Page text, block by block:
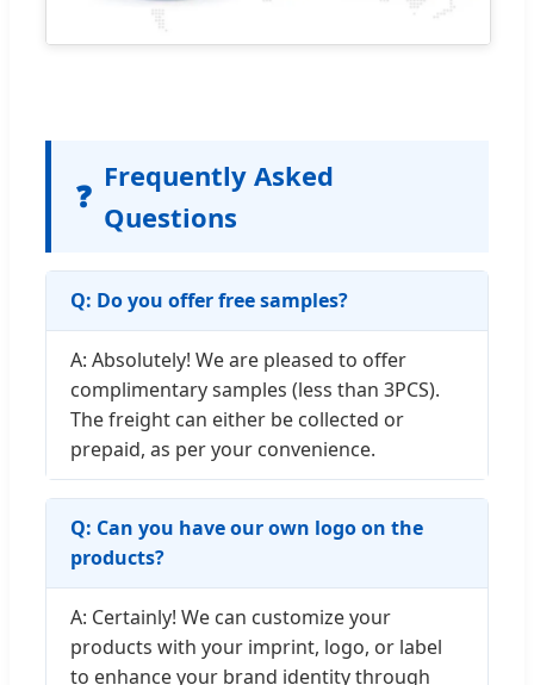
❓
Frequently Asked
Questions
Q: Do you offer free samples?
A: Absolutely! We are pleased to offer
complimentary samples (less than 3PCS).
The freight can either be collected or
prepaid, as per your convenience.
Q: Can you have our own logo on the
products?
A: Certainly! We can customize your
products with your imprint, logo, or label
to enhance your brand identity through